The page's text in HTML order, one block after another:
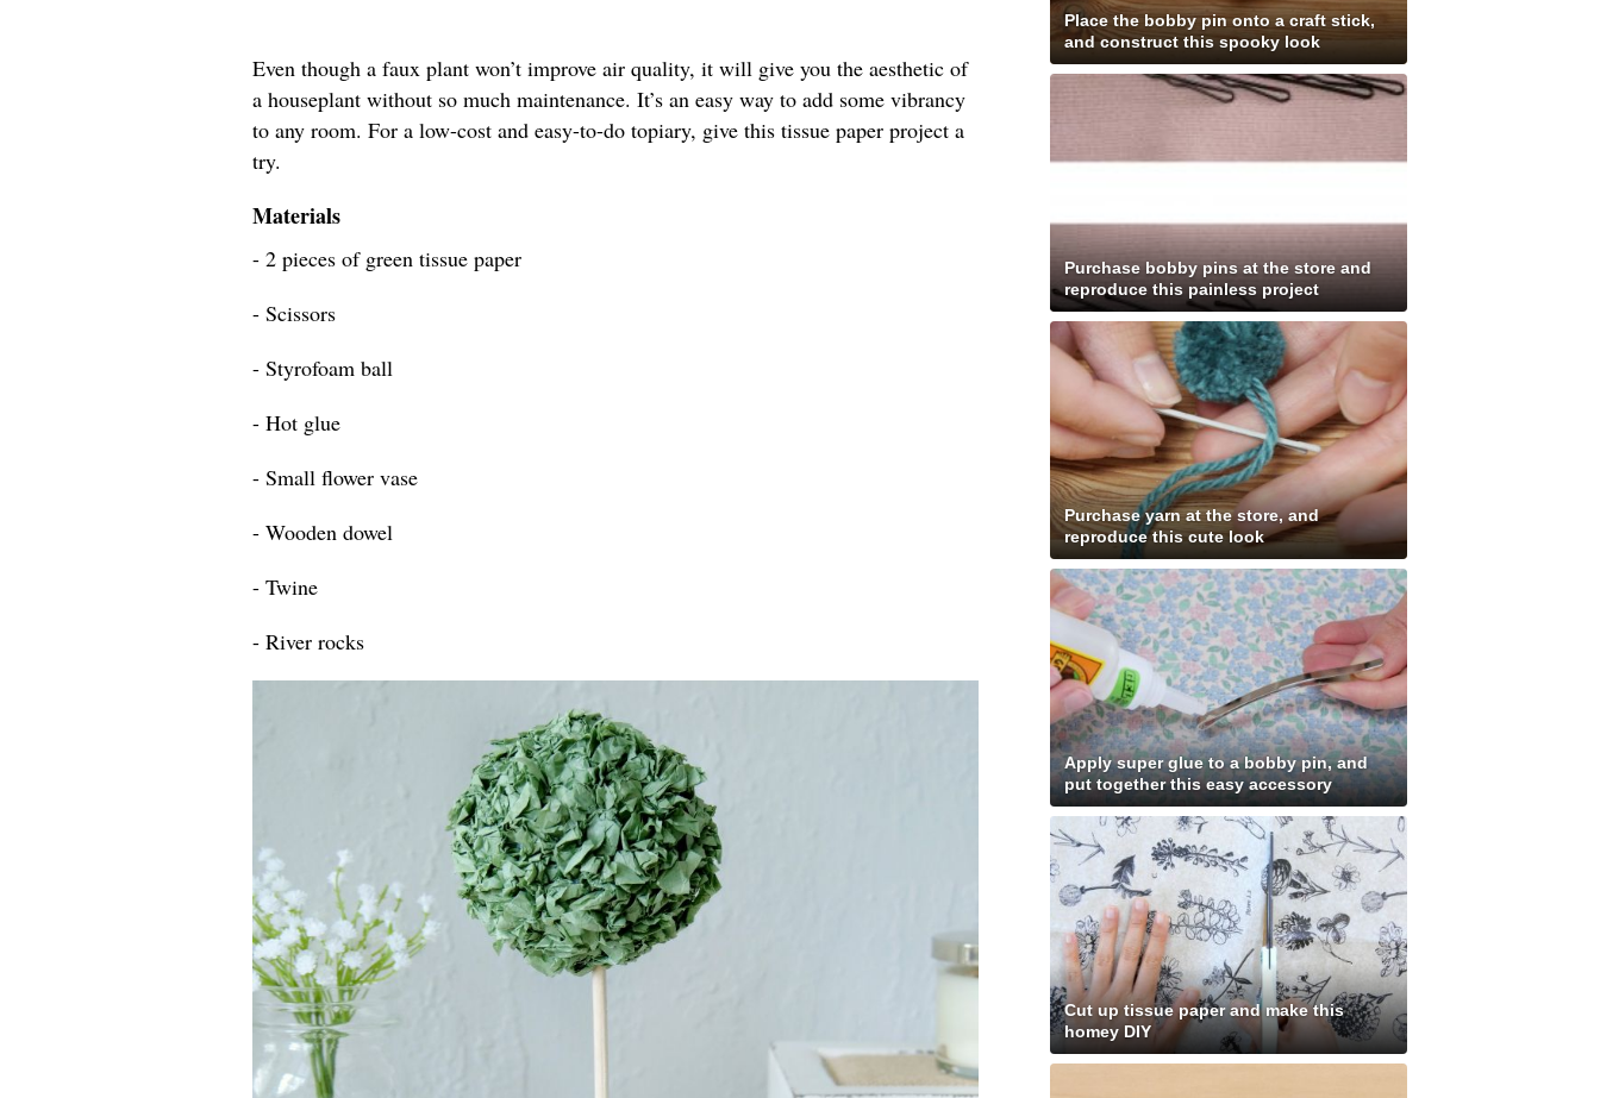
Even though a faux plant won’t improve air quality, it will give you the aesthetic of
a houseplant without so much maintenance. It’s an easy way to add some vibrancy
to any room. For a low-cost and easy-to-do topiary, give this tissue paper project a
try.
Materials
- 2 pieces of green tissue paper
- Scissors
- Styrofoam ball
- Hot glue
- Small flower vase
- Wooden dowel
- Twine
- River rocks
Place the bobby pin onto a craft stick,
and construct this spooky look
Purchase bobby pins at the store and
reproduce this painless project
Purchase yarn at the store, and
reproduce this cute look
Apply super glue to a bobby pin, and
put together this easy accessory
Cut up tissue paper and make this
homey DIY